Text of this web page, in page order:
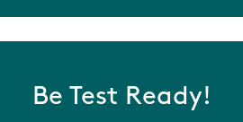
Be Test Ready!